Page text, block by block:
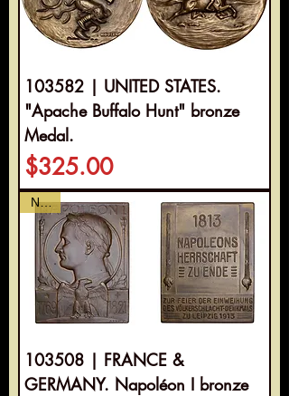
103582 | UNITED STATES.
"Apache Buffalo Hunt" bronze
Medal.
Price
$325.00
NEW
103508 | FRANCE &
GERMANY. Napoléon I bronze